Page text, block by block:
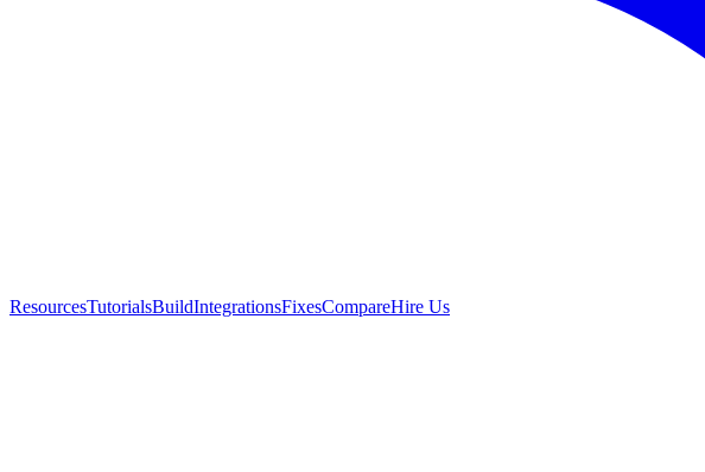
ResourcesTutorialsBuildIntegrationsFixesCompareHire Us